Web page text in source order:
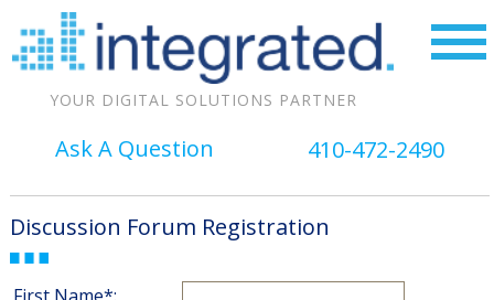
YOUR DIGITAL SOLUTIONS PARTNER
Ask A Question 410-472-2490
Discussion Forum Registration